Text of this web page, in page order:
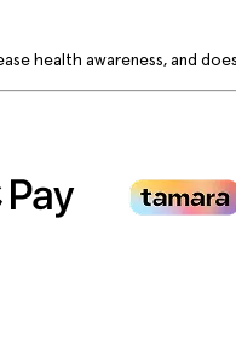
health awareness, and